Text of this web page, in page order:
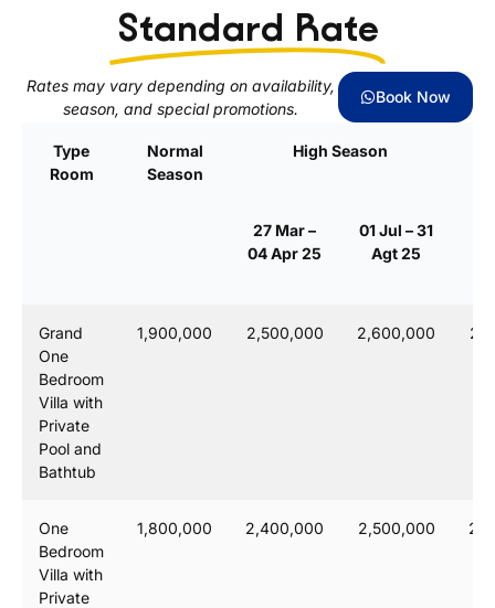
Standard Rate
Rates may vary depending on availability,
season, and special promotions.
Book Now
Type
Room
Normal
Season
High Season
27 Mar –
04 Apr 25
01 Jul – 31
Agt 25
Grand
One
Bedroom
Villa with
Private
Pool and
Bathtub
1,900,000 2,500,000 2,600,000
One
Bedroom
Villa with
Private
1,800,000 2,400,000 2,500,000